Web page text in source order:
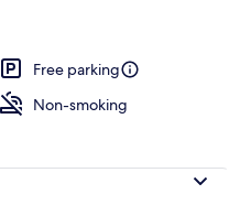
Free parking
Non-smoking